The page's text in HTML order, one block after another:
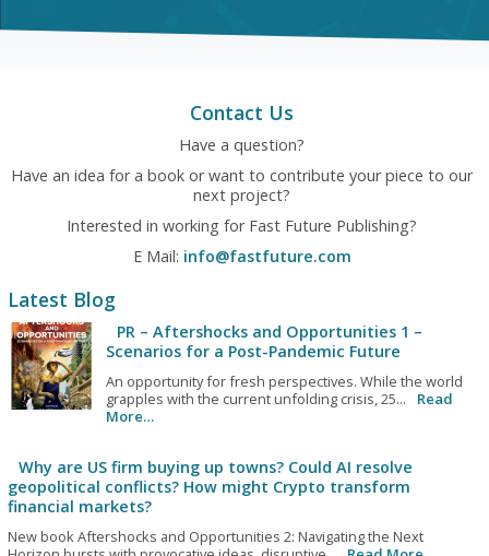
Contact Us
Have a question?
Have an idea for a book or want to contribute your piece to our
next project?
Interested in working for Fast Future Publishing?
E Mail: info@fastfuture.com
Latest Blog
PR – Aftershocks and Opportunities 1 –
Scenarios for a Post-Pandemic Future
An opportunity for fresh perspectives. While the world
grapples with the current unfolding crisis, 25...
Read
More…
Why are US firm buying up towns? Could AI resolve
geopolitical conflicts? How might Crypto transform
financial markets?
New book Aftershocks and Opportunities 2: Navigating the Next